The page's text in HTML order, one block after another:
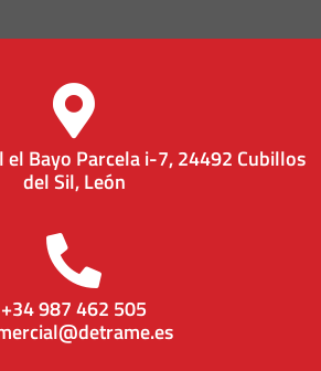
Bayo Parcela i-7, 24492 Cubillos
del Sil, León
+34 987 462 505